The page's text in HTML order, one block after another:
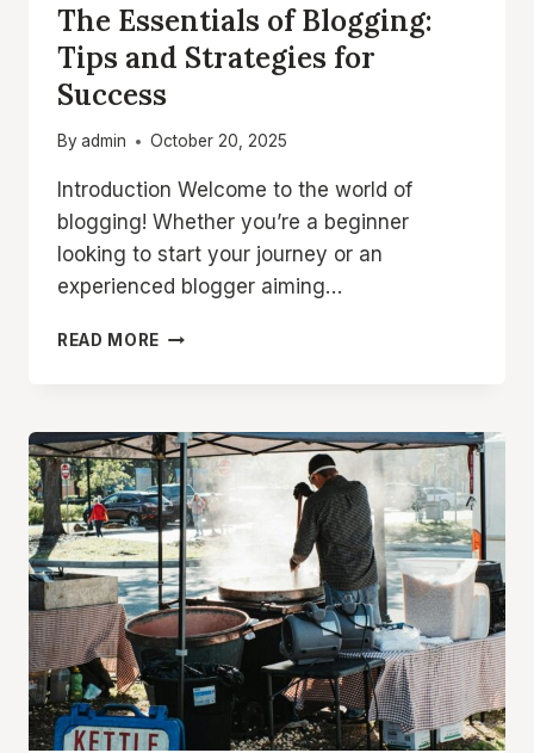
The Essentials of Blogging:
Tips and Strategies for
Success
By admin October 20, 2025
Introduction Welcome to the world of
blogging! Whether you’re a beginner
looking to start your journey or an
experienced blogger aiming…
READ MORE THE
TIPS
AND
STRATEGIES
FOR
SUCCESS